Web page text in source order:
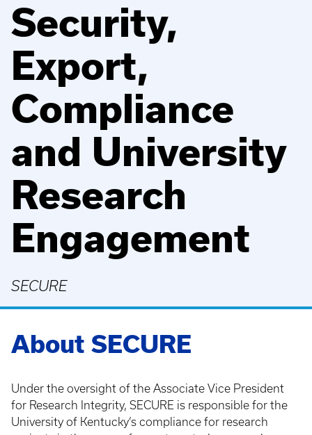
Security,
Export,
Compliance
and University
Research
Engagement
SECURE
About SECURE
Under the oversight of the Associate Vice President
for Research Integrity, SECURE is responsible for the
University of Kentucky’s compliance for research